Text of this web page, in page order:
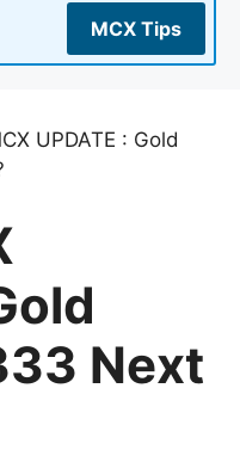
MCX Tips
UPDATE : Gold
Next